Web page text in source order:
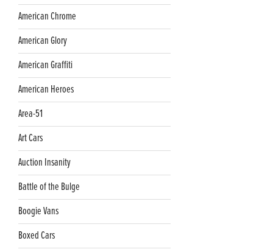
American Chrome
American Glory
American Graffiti
American Heroes
Area-51
Art Cars
Auction Insanity
Battle of the Bulge
Boogie Vans
Boxed Cars